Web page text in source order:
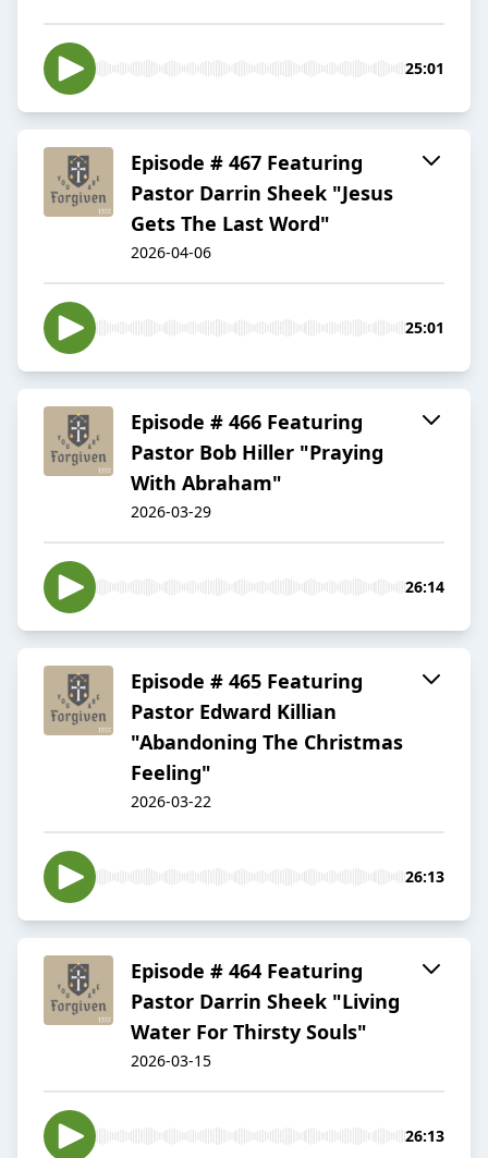
25:01
Episode # 467 Featuring
Pastor Darrin Sheek "Jesus
Gets The Last Word"
2026-04-06
25:01
Episode # 466 Featuring
Pastor Bob Hiller "Praying
With Abraham"
2026-03-29
26:14
Episode # 465 Featuring
Pastor Edward Killian
"Abandoning The Christmas
Feeling"
2026-03-22
26:13
Episode # 464 Featuring
Pastor Darrin Sheek "Living
Water For Thirsty Souls"
2026-03-15
26:13